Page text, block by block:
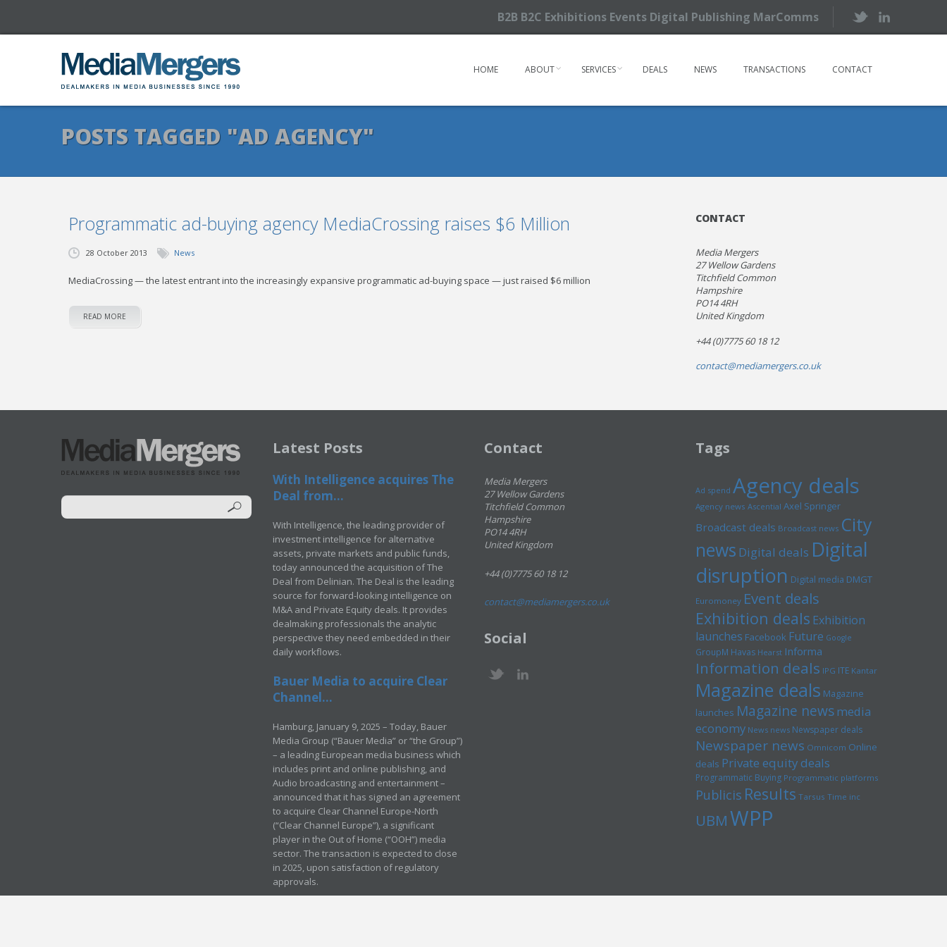
B2B B2C Exhibitions Events Digital Publishing MarComms
HOME ABOUT SERVICES DEALS NEWS TRANSACTIONS CONTACT
POSTS TAGGED "AD AGENCY"
Programmatic ad-buying agency MediaCrossing raises $6 Million
28 October 2013 News
MediaCrossing — the latest entrant into the increasingly expansive programmatic ad-buying space — just raised $6 million
READ MORE
CONTACT
Media Mergers
27 Wellow Gardens
Titchfield Common
Hampshire
PO14 4RH
United Kingdom
+44 (0)7775 60 18 12
contact@mediamergers.co.uk
Latest Posts
With Intelligence acquires The
Deal from...
With Intelligence, the leading provider of
investment intelligence for alternative
assets, private markets and public funds,
today announced the acquisition of The
Deal from Delinian. The Deal is the leading
source for forward-looking intelligence on
M&A and Private Equity deals. It provides
dealmaking professionals the analytic
perspective they need embedded in their
daily workflows.
Bauer Media to acquire Clear
Channel...
Hamburg, January 9, 2025 – Today, Bauer
Media Group (“Bauer Media” or “the Group”)
– a leading European media business which
includes print and online publishing, and
Audio broadcasting and entertainment –
announced that it has signed an agreement
to acquire Clear Channel Europe-North
(“Clear Channel Europe”), a significant
player in the Out of Home (“OOH”) media
sector. The transaction is expected to close
in 2025, upon satisfaction of regulatory
approvals.
Contact
Media Mergers
27 Wellow Gardens
Titchfield Common
Hampshire
PO14 4RH
United Kingdom
+44 (0)7775 60 18 12
contact@mediamergers.co.uk
Social
Tags
Ad spend Agency deals
Agency news Ascential Axel Springer
Broadcast deals Broadcast news City
news Digital deals Digital
disruption Digital media DMGT
Euromoney Event deals
Exhibition deals Exhibition
launches Facebook Future Google
GroupM Havas Hearst Informa
Information deals IPG ITE Kantar
Magazine deals Magazine
launches Magazine newsmedia
economy News news Newspaper deals
Newspaper news Omnicom Online
deals Private equity deals
Programmatic Buying Programmatic platforms
Publicis Results Tarsus Time inc
UBMWPP